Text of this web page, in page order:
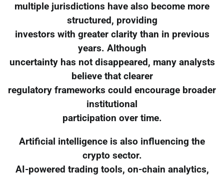
multiple jurisdictions have also become more
structured, providing
investors with greater clarity than in previous
years. Although
uncertainty has not disappeared, many analysts
believe that clearer
regulatory frameworks could encourage broader
institutional
participation over time.
Artificial intelligence is also influencing the
crypto sector.
AI-powered trading tools, on-chain analytics,